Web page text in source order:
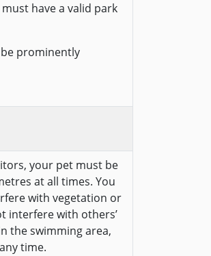
have a valid park
prominently
your pet must be
at all times. You
with vegetation or
interfere with others’
the swimming area,
time.